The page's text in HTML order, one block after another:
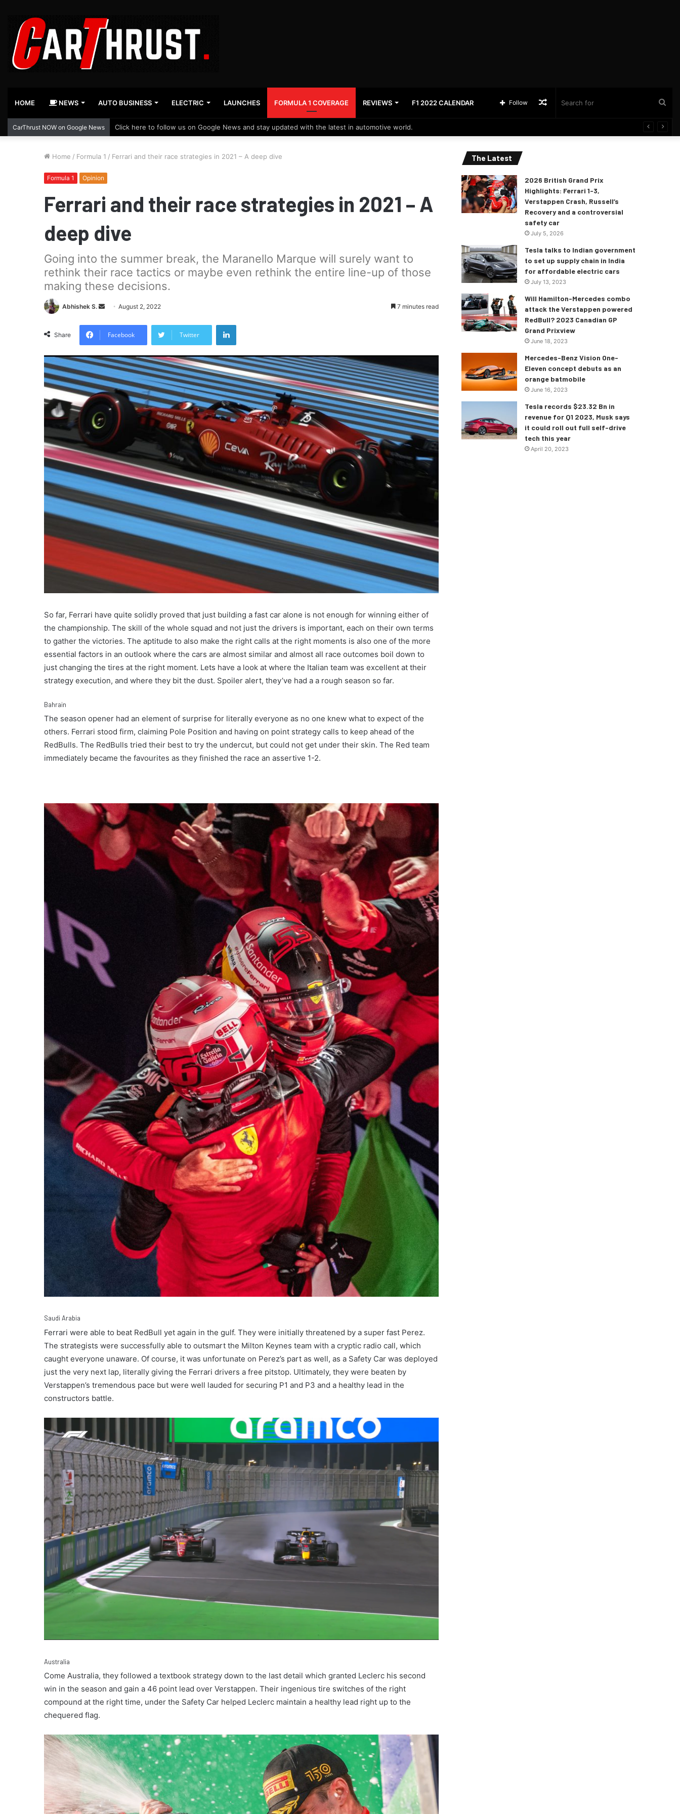
HOME NEWS AUTO BUSINESS ELECTRIC LAUNCHES FORMULA 1 COVERAGE REVIEWS F1 2022 CALENDAR Random
Follow
CarThrust NOW on Google News Click here to follow us on Google News and stay updated with the latest in automotive world.
Home / Formula 1 / Ferrari and their race strategies in 2021 – A deep dive
Formula 1 Opinion
Ferrari and their race strategies in 2021 – A
deep dive
Going into the summer break, the Maranello Marque will surely want to
rethink their race tactics or maybe even rethink the entire line-up of those
making these decisions.
Abhishek S.
SendAugust 2, 2022 7 minutes read
Share Facebook Twitter
LinkedIn
So far, Ferrari have quite solidly proved that just building a fast car alone is not enough for winning either of
the championship. The skill of the whole squad and not just the drivers is important, each on their own terms
to gather the victories. The aptitude to also make the right calls at the right moments is also one of the more
essential factors in an outlook where the cars are almost similar and almost all race outcomes boil down to
just changing the tires at the right moment. Lets have a look at where the Italian team was excellent at their
strategy execution, and where they bit the dust. Spoiler alert, they’ve had a a rough season so far.
Bahrain
The season opener had an element of surprise for literally everyone as no one knew what to expect of the
others. Ferrari stood firm, claiming Pole Position and having on point strategy calls to keep ahead of the
RedBulls. The RedBulls tried their best to try the undercut, but could not get under their skin. The Red team
immediately became the favourites as they finished the race an assertive 1-2.
Saudi Arabia
Ferrari were able to beat RedBull yet again in the gulf. They were initially threatened by a super fast Perez.
The strategists were successfully able to outsmart the Milton Keynes team with a cryptic radio call, which
caught everyone unaware. Of course, it was unfortunate on Perez’s part as well, as a Safety Car was deployed
just the very next lap, literally giving the Ferrari drivers a free pitstop. Ultimately, they were beaten by
Verstappen’s tremendous pace but were well lauded for securing P1 and P3 and a healthy lead in the
constructors battle.
Australia
Come Australia, they followed a textbook strategy down to the last detail which granted Leclerc his second
win in the season and gain a 46 point lead over Verstappen. Their ingenious tire switches of the right
compound at the right time, under the Safety Car helped Leclerc maintain a healthy lead right up to the
chequered flag.
The Latest
2026 British Grand Prix
Highlights: Ferrari 1-3,
Verstappen Crash, Russell’s
Recovery and a controversial
safety car
July 5, 2026
Tesla talks to Indian government
to set up supply chain in India
for affordable electric cars
July 13, 2023
Will Hamilton-Mercedes combo
attack the Verstappen powered
RedBull? 2023 Canadian GP
Grand Prixview
June 18, 2023
Mercedes-Benz Vision One-
Eleven concept debuts as an
orange batmobile
June 16, 2023
Tesla records $23.32 Bn in
revenue for Q1 2023, Musk says
it could roll out full self-drive
tech this year
April 20, 2023